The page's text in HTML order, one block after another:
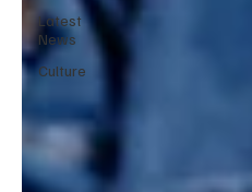
Latest
News
Culture